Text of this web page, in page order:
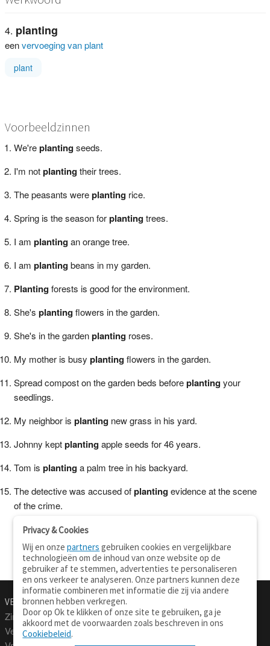
planting
eenvervoeging van plant
plant
Voorbeeldzinnen
We'replantingseeds.
I'm notplantingtheir trees.
The peasants wereplantingrice.
Spring is the season forplantingtrees.
I am plantingan orange tree.
I am plantingbeans in my garden.
Plantingforests is good for the environment.
She's plantingflowers in the garden.
She's in the gardenplantingroses.
My mother is busy plantingflowers in the garden.
Spread compost on the garden beds beforeplantingyour
seedlings.
My neighbor is plantingnew grass in his yard.
Johnny keptplantingapple seeds for 46 years.
Tom is plantinga palm tree in his backyard.
The detective was accused ofplantingevidence at the scene
of the crime.
VERTALEN.NU
Zinnen vertalen
Verklarend woordenboek
Over deze site
Privacy & Cookies
Wij en onzepartners gebruiken cookies en vergelijkbare
technologieën om de inhoud van onze website op de
gebruiker af te stemmen, advertenties te personaliseren
en ons verkeer te analyseren. Onze partners kunnen deze
informatie combineren met informatie die zij via andere
bronnen hebben verkregen.
Door op Ok te klikken of onze site te gebruiken, ga je
akkoord met de voorwaarden zoals beschreven in ons
Cookiebeleid.